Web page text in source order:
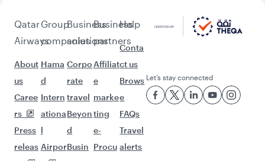
Qatar
Airways
About
us
Caree
rs
Press
releas
Group
companies
Hama
d
Intern
ationa
l
Airpor
Business
solutions
Corpo
rate
travel
Beyon
d
Busin
Business
partners
Affiliat
e
marke
ting
e-
Procu
Help
Conta
ct us
Brows
e
FAQs
Travel
alerts
Let’s stay connected